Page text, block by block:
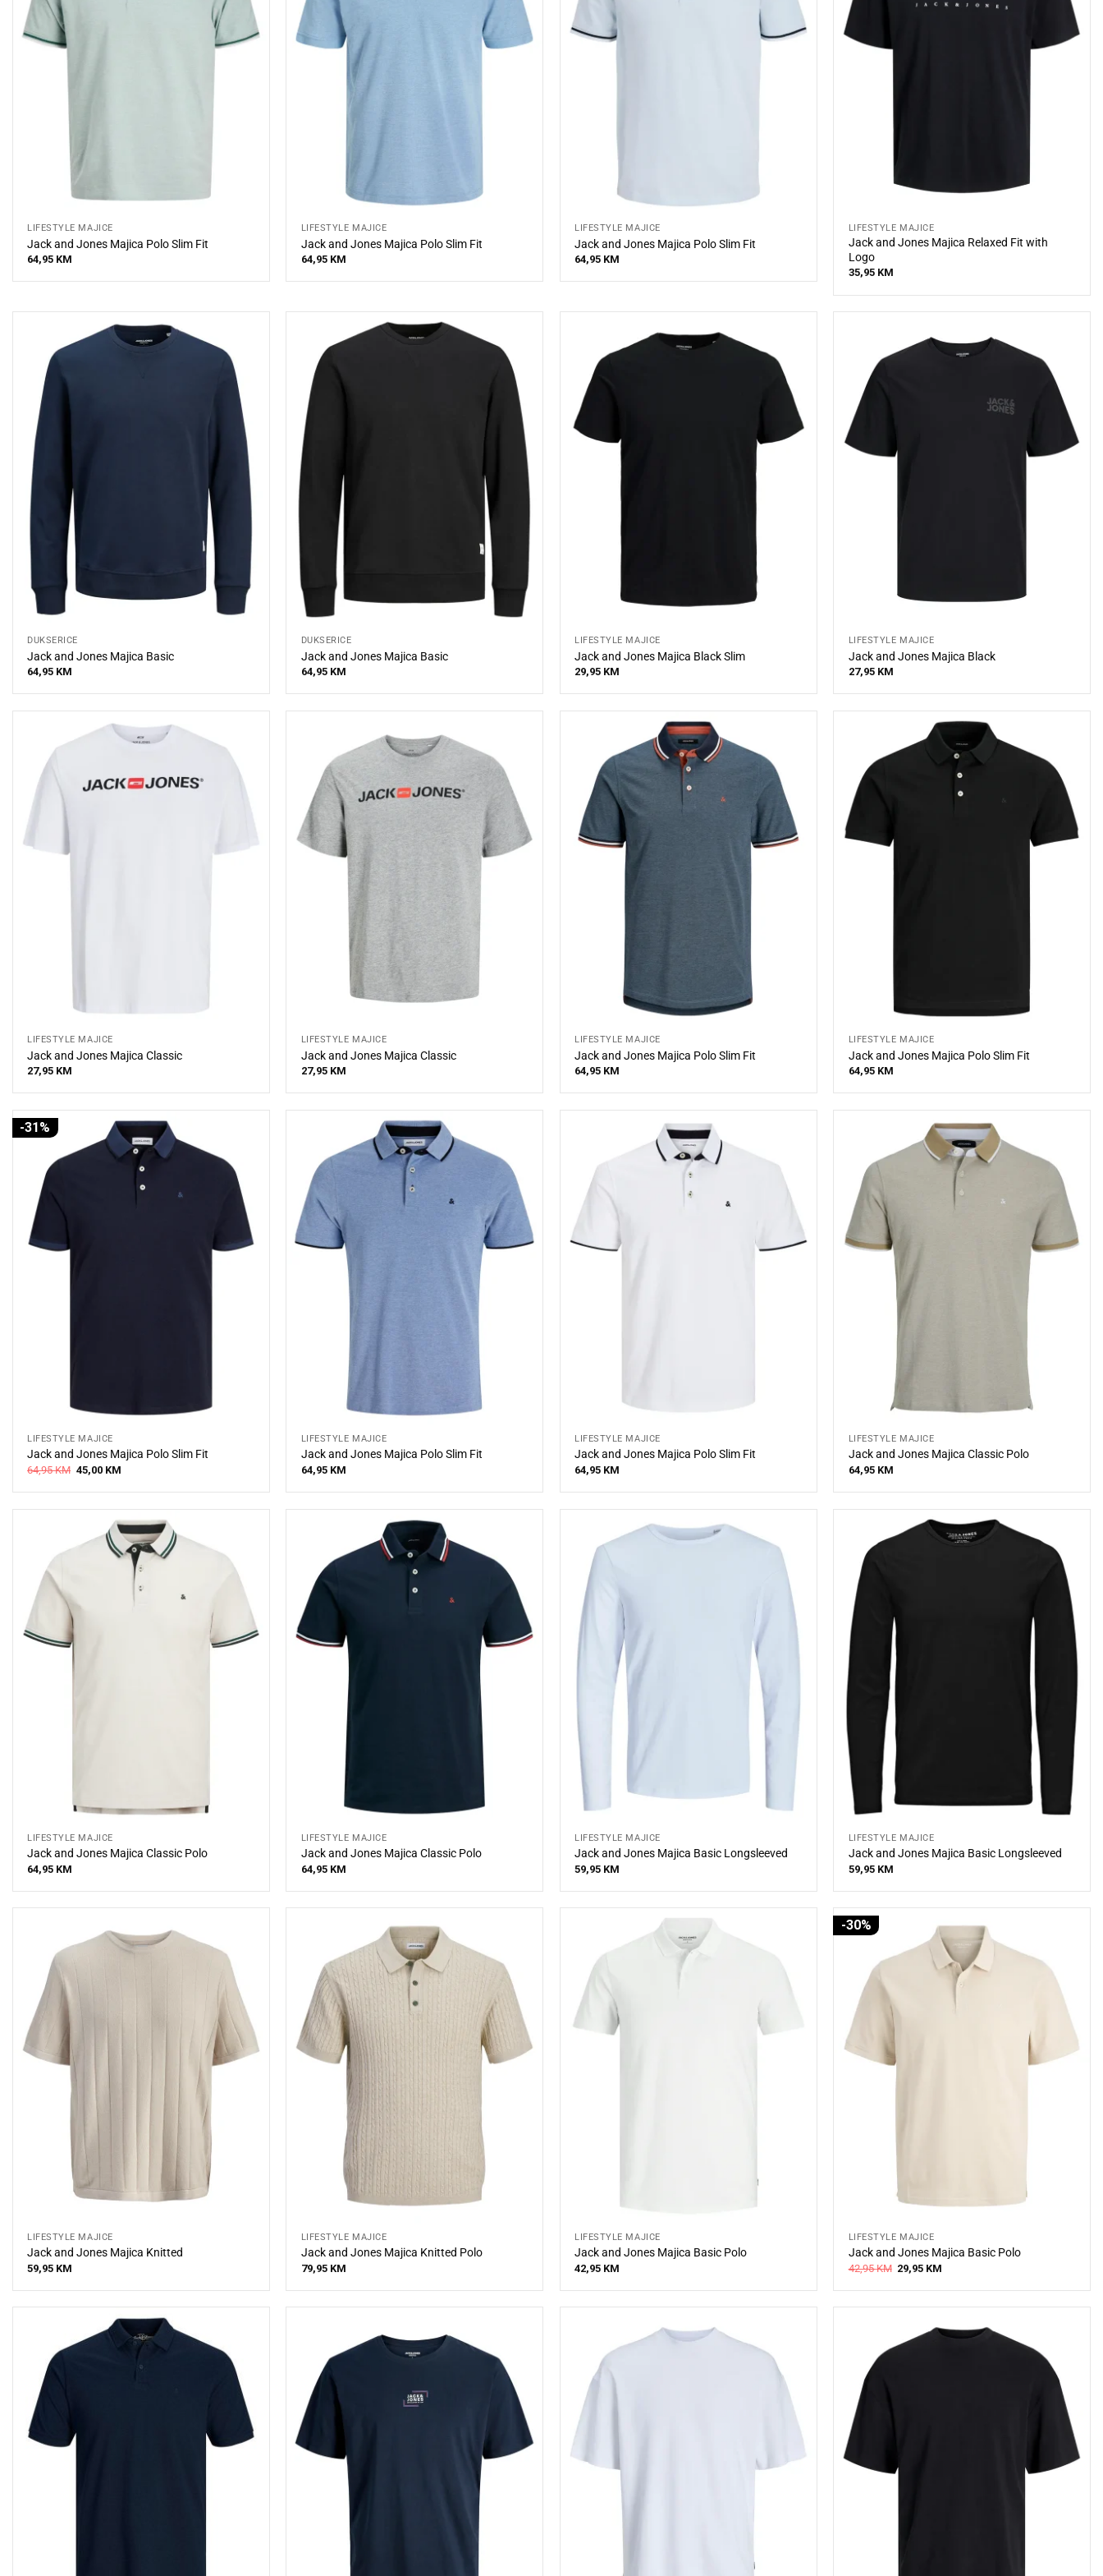
LIFESTYLE MAJICE
Jack and Jones Majica Polo Slim Fit
64,95 KM
LIFESTYLE MAJICE
Jack and Jones Majica Polo Slim Fit
64,95 KM
LIFESTYLE MAJICE
Jack and Jones Majica Polo Slim Fit
64,95 KM
LIFESTYLE MAJICE
Jack and Jones Majica Relaxed Fit with
Logo
35,95 KM
DUKSERICE
Jack and Jones Majica Basic
64,95 KM
DUKSERICE
Jack and Jones Majica Basic
64,95 KM
LIFESTYLE MAJICE
Jack and Jones Majica Black Slim
29,95 KM
LIFESTYLE MAJICE
Jack and Jones Majica Black
27,95 KM
LIFESTYLE MAJICE
Jack and Jones Majica Classic
27,95 KM
LIFESTYLE MAJICE
Jack and Jones Majica Classic
27,95 KM
LIFESTYLE MAJICE
Jack and Jones Majica Polo Slim Fit
64,95 KM
LIFESTYLE MAJICE
Jack and Jones Majica Polo Slim Fit
64,95 KM
-31%
LIFESTYLE MAJICE
Jack and Jones Majica Polo Slim Fit
64,95KM Original
price
45,00 KMCurrent
LIFESTYLE MAJICE
Jack and Jones Majica Polo Slim Fit
64,95 KM
LIFESTYLE MAJICE
Jack and Jones Majica Polo Slim Fit
64,95 KM
LIFESTYLE MAJICE
Jack and Jones Majica Classic Polo
64,95 KM
LIFESTYLE MAJICE
Jack and Jones Majica Classic Polo
64,95 KM
LIFESTYLE MAJICE
Jack and Jones Majica Classic Polo
64,95 KM
LIFESTYLE MAJICE
Jack and Jones Majica Basic Longsleeved
59,95 KM
LIFESTYLE MAJICE
Jack and Jones Majica Basic Longsleeved
59,95 KM
LIFESTYLE MAJICE
Jack and Jones Majica Knitted
59,95 KM
LIFESTYLE MAJICE
Jack and Jones Majica Knitted Polo
79,95 KM
LIFESTYLE MAJICE
Jack and Jones Majica Basic Polo
42,95 KM
-30%
LIFESTYLE MAJICE
Jack and Jones Majica Basic Polo
42,95KM Original
price
29,95 KM